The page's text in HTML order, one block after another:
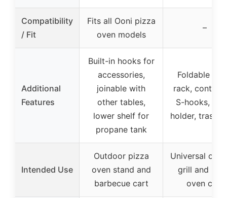
Compatibility
/ Fit
Fits all Ooni pizza
oven models
–
Additional
Features
Built-in hooks for
accessories,
joinable with
other tables,
lower shelf for
propane tank
Foldable
rack,
S-hooks,
holder, trash
Intended Use
Outdoor pizza
oven stand and
barbecue cart
Universal
grill and
oven cart